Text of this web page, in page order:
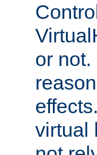
or
virtual